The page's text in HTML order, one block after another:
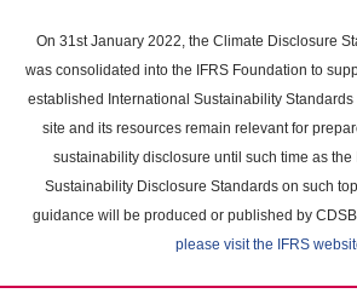
main
content
On 31st January 2022, the Climate Disclosure
was consolidated into the IFRS Foundation to
established International Sustainability
site and its resources remain relevant for
sustainability disclosure until such time as the
Sustainability Disclosure Standards on such
guidance will be produced or published by
please visit the IFRS